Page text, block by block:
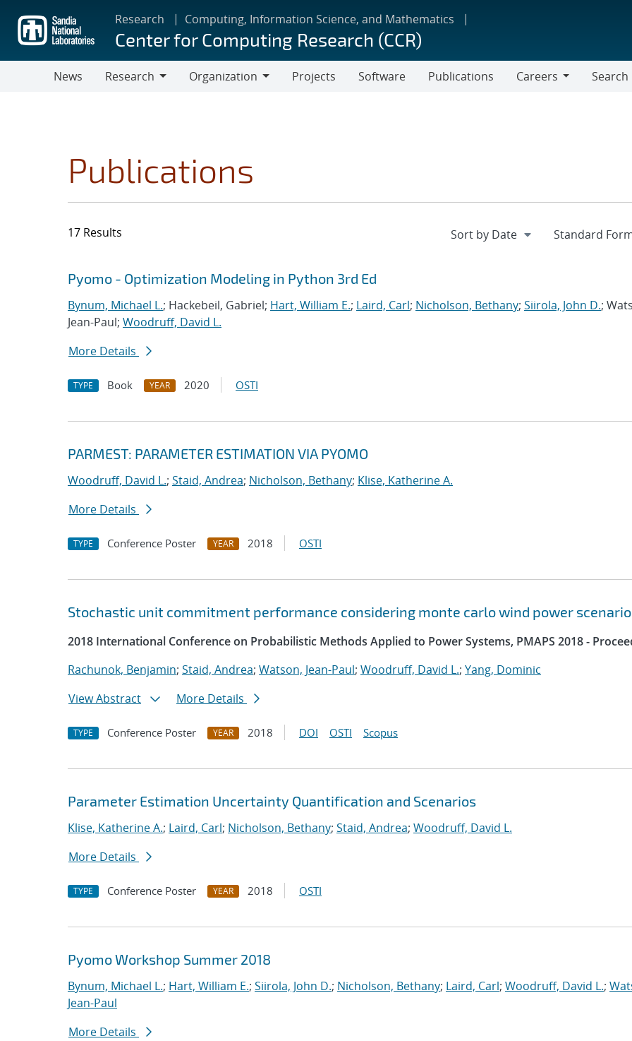
main
content
Research Computing, Information Science, and Mathematics
Center for Computing Research (CCR)
News
Research
Organization
Projects Software Publications
Careers
Search
Publications
17 Results
Search results
Jump to search filters
Pyomo - Optimization Modeling in Python 3rd Ed
Bynum, Michael L.; Hackebeil, Gabriel; Hart, William E.; Laird, Carl; Nicholson, Bethany; Siirola, John D.;
Jean-Paul; Woodruff, David L.
More Details
TYPE Book YEAR 2020 OSTI
PARMEST: PARAMETER ESTIMATION VIA PYOMO
Woodruff, David L.; Staid, Andrea; Nicholson, Bethany; Klise, Katherine A.
More Details
TYPE Conference Poster YEAR 2018 OSTI
Stochastic unit commitment performance considering monte carlo wind power
2018 International Conference on Probabilistic Methods Applied to Power Systems, PMAPS 2018 -
Rachunok, Benjamin; Staid, Andrea; Watson, Jean-Paul; Woodruff, David L.; Yang, Dominic
View Abstract
More Details
TYPE Conference Poster YEAR 2018 DOI OSTI Scopus
Parameter Estimation Uncertainty Quantification and Scenarios
Klise, Katherine A.; Laird, Carl; Nicholson, Bethany; Staid, Andrea; Woodruff, David L.
More Details
TYPE Conference Poster YEAR 2018 OSTI
Pyomo Workshop Summer 2018
Bynum, Michael L.; Hart, William E.; Siirola, John D.; Nicholson, Bethany; Laird, Carl; Woodruff, David L.;
Jean-Paul
More Details